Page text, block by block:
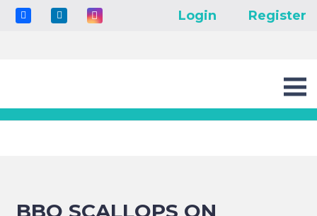
Login Register
BBQ SCALLOPS ON